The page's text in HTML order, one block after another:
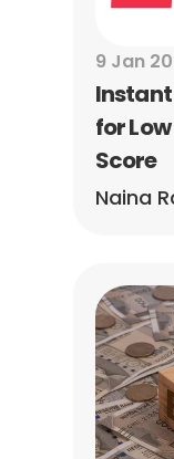
9 Jan
Instant
for
Score
Naina